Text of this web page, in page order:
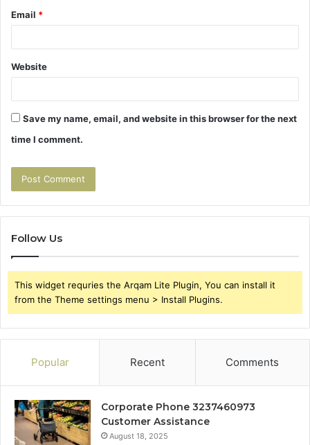
Email *
Website
Save my name, email, and website in this browser for the next
time I comment.
Follow Us
This widget requries the Arqam Lite Plugin, You can install it
from the Theme settings menu > Install Plugins.
Popular Recent Comments
Corporate Phone 3237460973
Customer Assistance
August 18, 2025